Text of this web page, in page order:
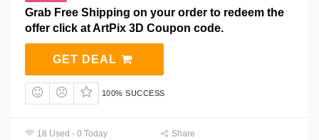
Grab Free Shipping on your order to redeem the
offer click at ArtPix 3D Coupon code.
GET DEAL
100% SUCCESS
18 Used - 0 Today
Share